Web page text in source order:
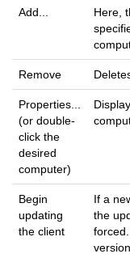
Add...
Here,
Remove
Properties...
(or double-
click the
desired
computer)
Begin
updating
the client
If a
the